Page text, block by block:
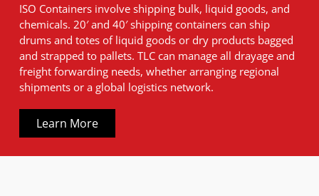
ISO Containers involve shipping bulk, liquid goods, and
chemicals. 20′ and 40′ shipping containers can ship
drums and totes of liquid goods or dry products bagged
and strapped to pallets. TLC can manage all drayage and
freight forwarding needs, whether arranging regional
shipments or a global logistics network.
Learn More